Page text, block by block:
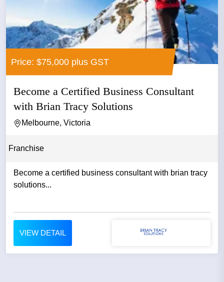
Price: $75,000 plus GST
Become a Certified Business Consultant
with Brian Tracy Solutions
Melbourne, Victoria
Franchise
Become a certified business consultant with brian tracy
solutions...
VIEW DETAIL